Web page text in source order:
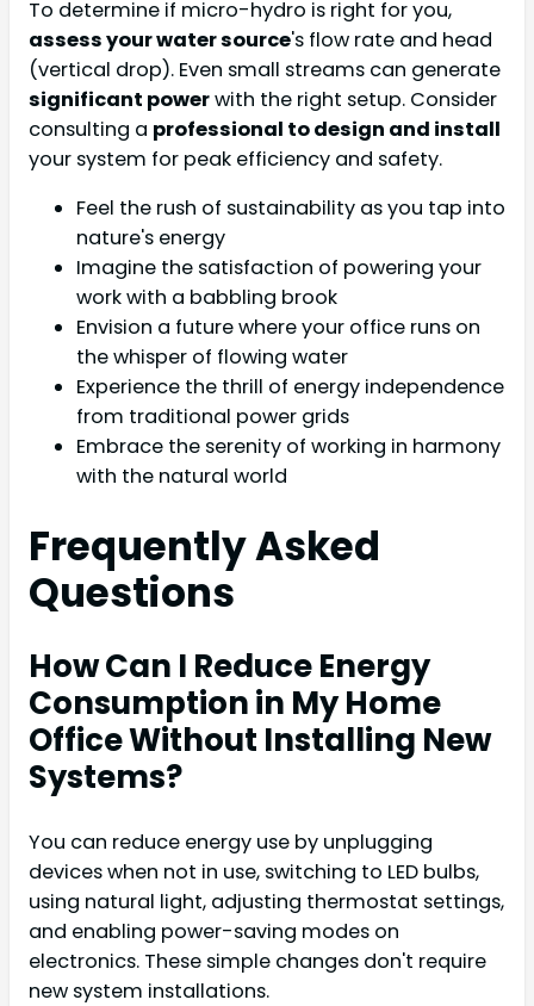
To determine if micro-hydro is right for you,
assess your water source's flow rate and head
(vertical drop). Even small streams can generate
significant powerwith the right setup. Consider
consulting a professional to design and install
your system for peak efficiency and safety.
Feel the rush of sustainability as you tap into
nature's energy
Imagine the satisfaction of powering your
work with a babbling brook
Envision a future where your office runs on
the whisper of flowing water
Experience the thrill of energy independence
from traditional power grids
Embrace the serenity of working in harmony
with the natural world
Frequently Asked
Questions
How Can I Reduce Energy
Consumption in My Home
Office Without Installing New
Systems?
You can reduce energy use by unplugging
devices when not in use, switching to LED bulbs,
using natural light, adjusting thermostat settings,
and enabling power-saving modes on
electronics. These simple changes don't require
new system installations.